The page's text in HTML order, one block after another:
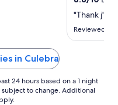
Sep
8
"Thank j"
Reviewed on
in Culebra
24 hours based on a 1 night
subject to change. Additional